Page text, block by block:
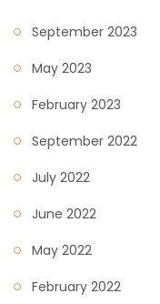
September 2023
May 2023
February 2023
September 2022
July 2022
June 2022
May 2022
February 2022